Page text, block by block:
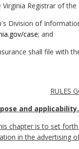
Registrar of
Division of
case; and
shall file with
RULES
and applicability.
chapter is to set
in the advertising